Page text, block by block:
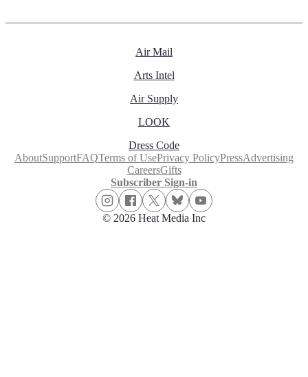
Air Mail
Arts Intel
Air Supply
LOOK
Dress Code
AboutSupportFAQTerms of UsePrivacy PolicyPressAdvertising
CareersGifts
Subscriber Sign-in
© 2026 Heat Media Inc